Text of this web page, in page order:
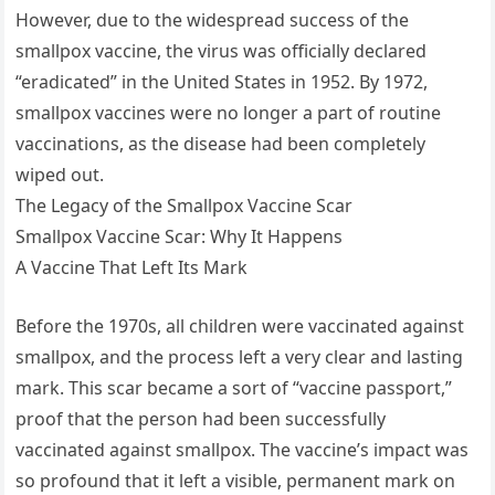
However, due to the widespread success of the
smallpox vaccine, the virus was officially declared
“eradicated” in the United States in 1952. By 1972,
smallpox vaccines were no longer a part of routine
vaccinations, as the disease had been completely
wiped out.
The Legacy of the Smallpox Vaccine Scar
Smallpox Vaccine Scar: Why It Happens
A Vaccine That Left Its Mark
Before the 1970s, all children were vaccinated against
smallpox, and the process left a very clear and lasting
mark. This scar became a sort of “vaccine passport,”
proof that the person had been successfully
vaccinated against smallpox. The vaccine’s impact was
so profound that it left a visible, permanent mark on